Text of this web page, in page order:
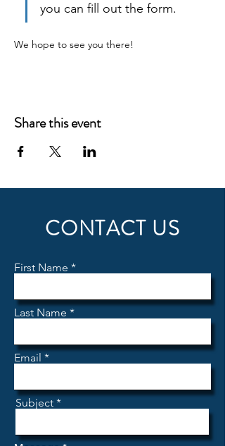
you can fill out the form.
We hope to see you there!
Share this event
CONTACT US
First Name
Last Name
Email
Subject